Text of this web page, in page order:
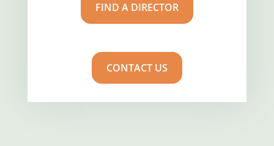
FIND A DIRECTOR
CONTACT US